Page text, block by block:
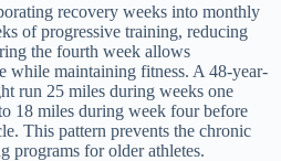
recovery weeks into monthly
of progressive training, reducing
the fourth week allows
while maintaining fitness. A 48-year-
run 25 miles during weeks one
18 miles during week four before
This pattern prevents the chronic
programs for older athletes.